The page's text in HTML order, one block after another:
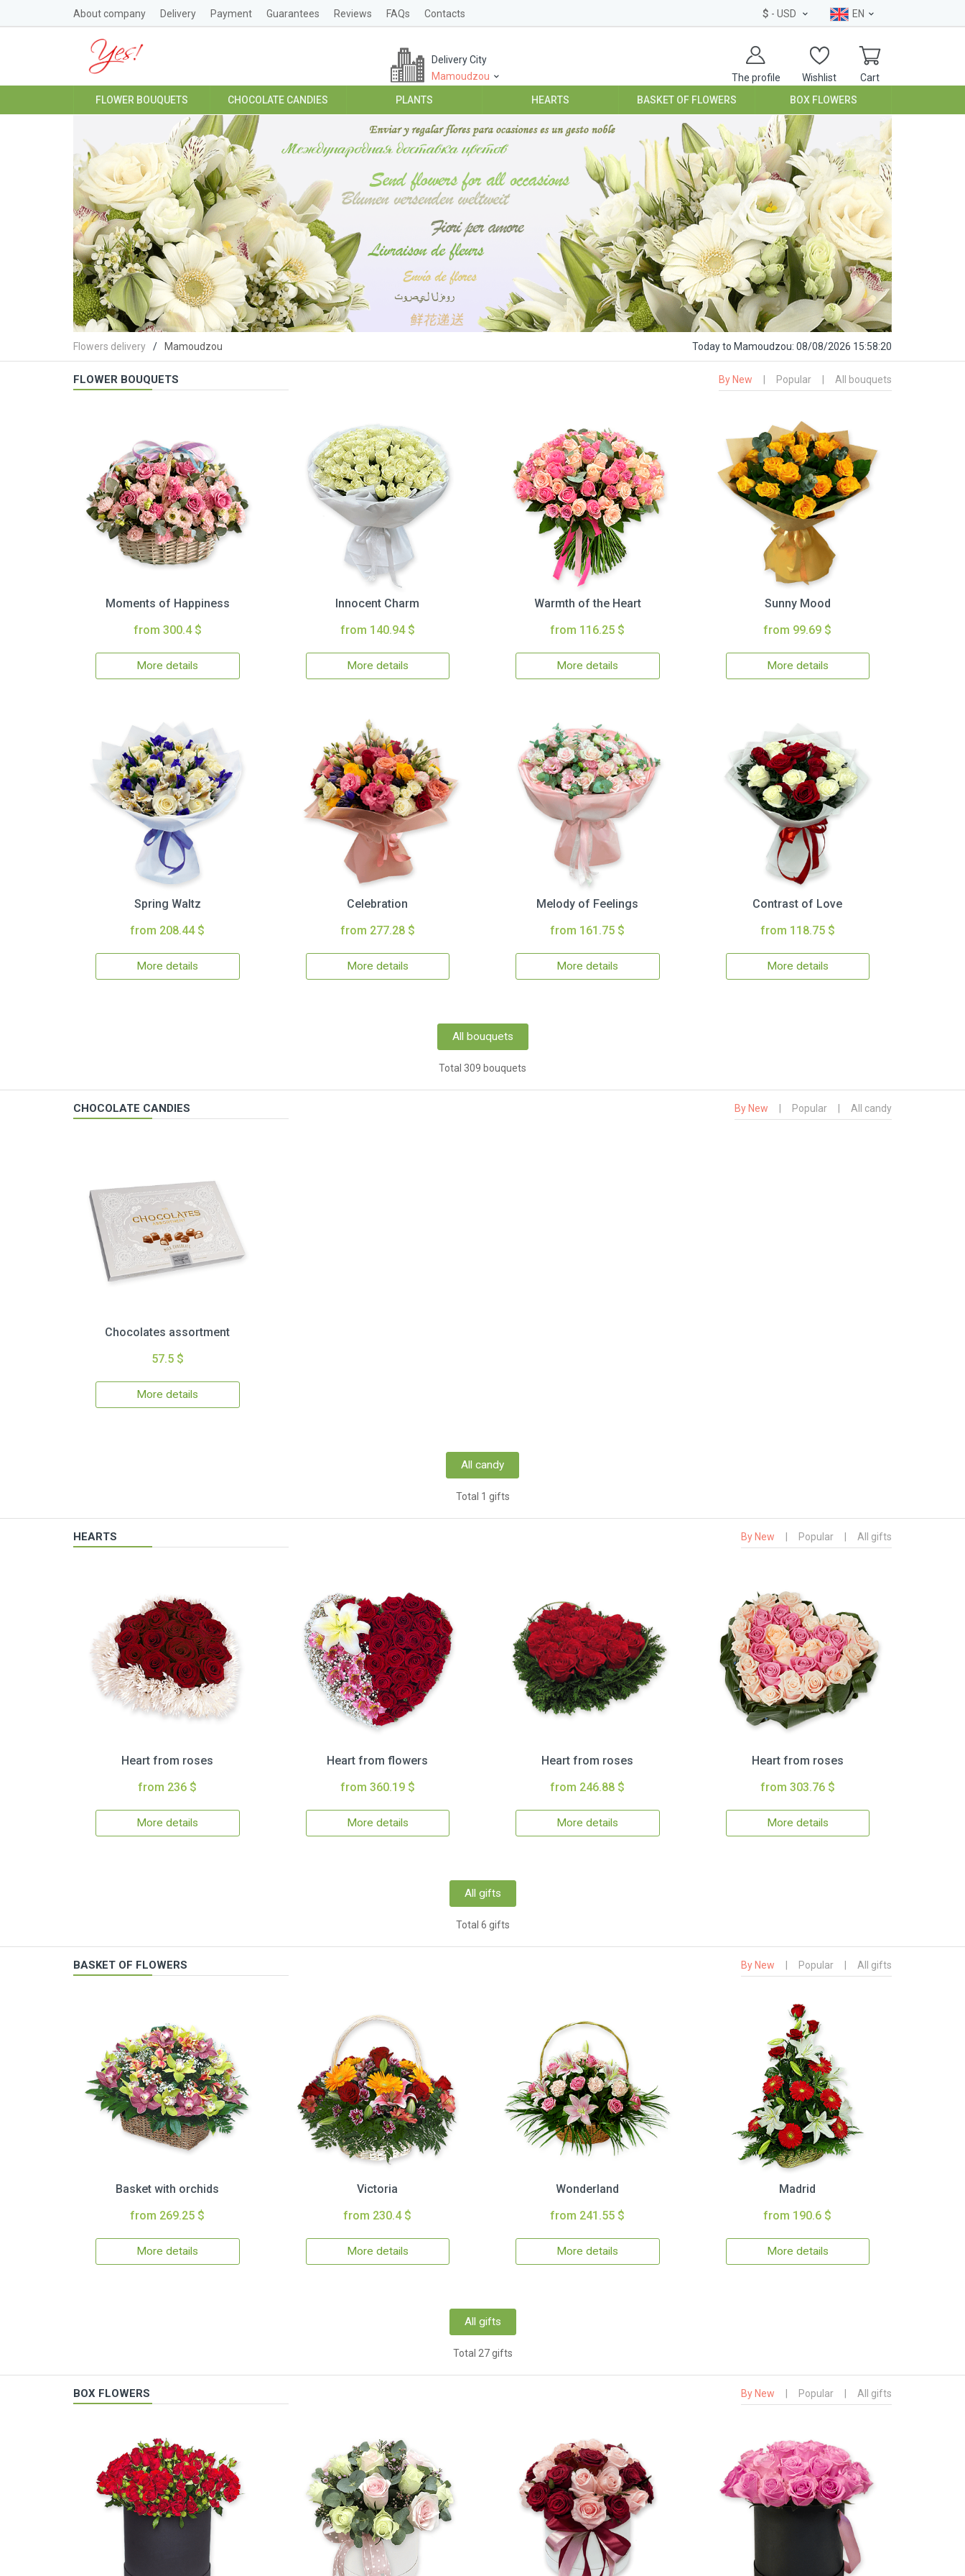
About company Delivery Payment Guarantees Reviews FAQs Contacts $ - USD EN
The profile Wishlist Cart
Delivery City
Mamoudzou
FLOWER BOUQUETS CHOCOLATE CANDIES PLANTS HEARTS BASKET OF FLOWERS BOX FLOWERS
Flowers delivery Mamoudzou Todayto Mamoudzou: 08/08/2026 15:58:22
FLOWER BOUQUETS By New Popular All bouquets
Moments of Happiness
from 300.4 $
More details
Innocent Charm
from 140.94 $
More details
Warmth of the Heart
from 116.25 $
More details
Sunny Mood
from 99.69 $
More details
Spring Waltz
from 208.44 $
More details
Celebration
from 277.28 $
More details
Melody of Feelings
from 161.75 $
More details
Contrast of Love
from 118.75 $
More details
All bouquets
Total 309 bouquets
CHOCOLATE CANDIES By New Popular All candy
Chocolates assortment
57.5 $
More details
All candy
Total 1 gifts
HEARTS By New Popular All gifts
Heart from roses
from 236 $
More details
Heart from flowers
from 360.19 $
More details
Heart from roses
from 246.88 $
More details
Heart from roses
from 303.76 $
More details
All gifts
Total 6 gifts
BASKET OF FLOWERS By New Popular All gifts
Basket with orchids
from 269.25 $
More details
Victoria
from 230.4 $
More details
Wonderland
from 241.55 $
More details
Madrid
from 190.6 $
More details
All gifts
Total 27 gifts
BOX FLOWERS By New Popular All gifts